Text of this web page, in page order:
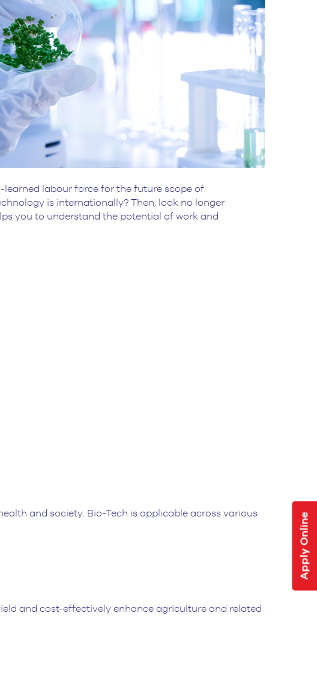
Apply Online
learned labour force for the future scope of
is internationally? Then, look no longer
you to understand the potential of work and
and society. Bio-Tech is applicable across various
and cost-effectively enhance agriculture and related